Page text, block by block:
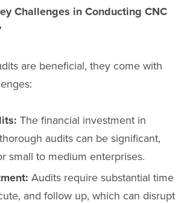
Challenges in Conducting CNC
are beneficial, they come with
The financial investment in
audits can be significant,
small to medium enterprises.
Audits require substantial time
and follow up, which can disrupt